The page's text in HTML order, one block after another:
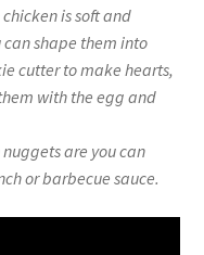
is soft and
shape them into
cutter to make hearts,
with the egg and
are you can
or barbecue sauce.